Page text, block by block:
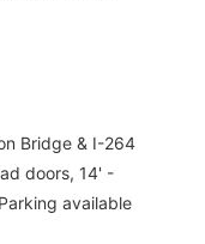
Bridge & I-264
doors, 14' -
available